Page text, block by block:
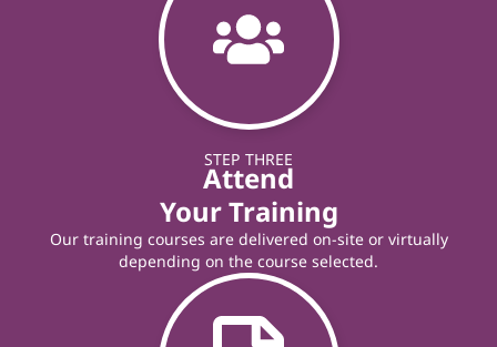
STEP THREE
Attend
Your Training
Our training courses are delivered on-site or virtually
depending on the course selected.